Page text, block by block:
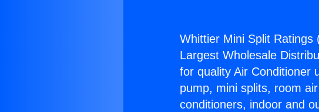
Whittier Mini Split Ratings
Largest Wholesale
for quality Air Conditioner
pump, mini splits, room
conditioners, indoor and